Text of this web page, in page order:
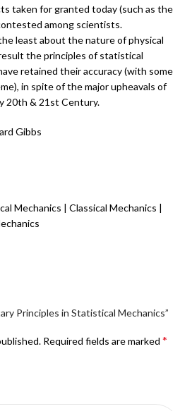
taken for granted today (such as the
among scientists.
least about the nature of physical
the principles of statistical
retained their accuracy (with some
in spite of the major upheavals of
20th & 21st Century.
Gibbs
Mechanics | Classical Mechanics |
Principles in Statistical Mechanics”
Required fields are marked *